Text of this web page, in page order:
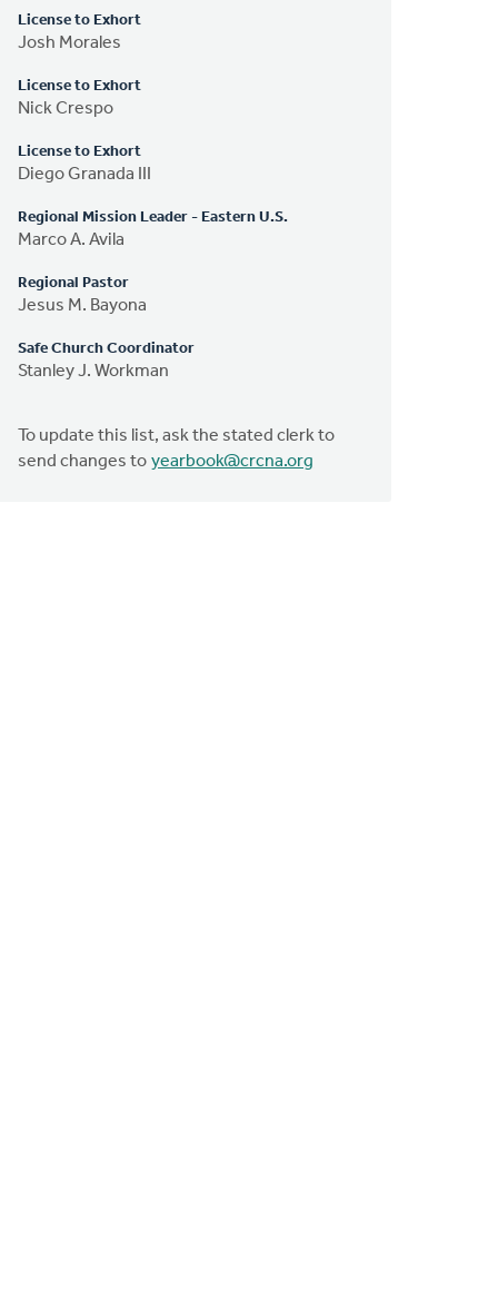
License to Exhort
Josh Morales
License to Exhort
Nick Crespo
License to Exhort
Diego Granada III
Regional Mission Leader - Eastern U.S.
Marco A. Avila
Regional Pastor
Jesus M. Bayona
Safe Church Coordinator
Stanley J. Workman
To update this list, ask the stated clerk to
send changes to yearbook@crcna.org